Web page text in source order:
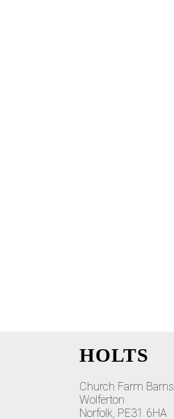
HOLTS
Church Farm Barns
Wolferton
Norfolk, PE31 6HA